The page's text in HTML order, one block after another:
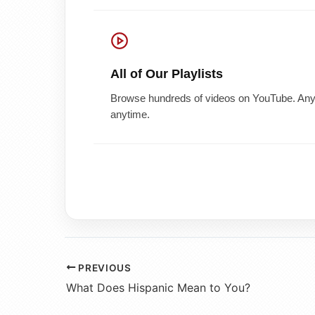
All of Our Playlists
Browse hundreds of videos on YouTube.
anytime.
PREVIOUS
What Does Hispanic Mean to You?